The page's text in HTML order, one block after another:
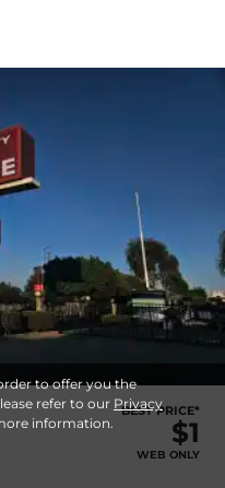
to offer you the
refer to our Privacy
information.
BEST PRICE*
$1
WEB ONLY